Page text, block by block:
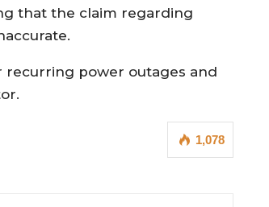
that the claim regarding
power outages and
1,078